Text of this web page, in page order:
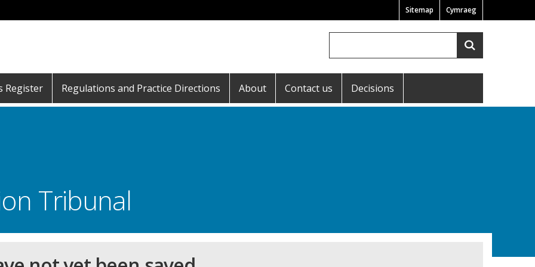
Cymraeg
Sitemap
Search
Register Regulations and Practice Directions About Contact us Decisions
Tribunal